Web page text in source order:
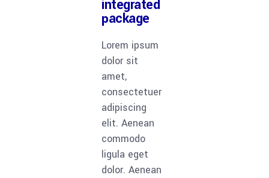
integrated
package
Lorem ipsum
dolor sit
amet,
consectetuer
adipiscing
elit. Aenean
commodo
ligula eget
dolor. Aenean